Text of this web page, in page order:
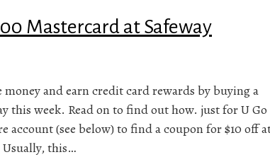
Mastercard at Safeway
money and earn credit card rewards by buying a
this week. Read on to find out how. just for U
account (see below) to find a coupon for $10 off
this…